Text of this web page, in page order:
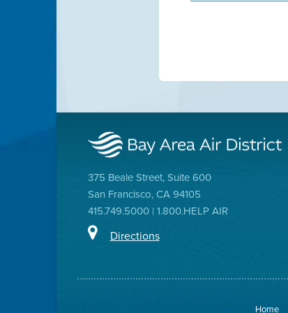
375 Beale Street, Suite 600
San Francisco, CA 94105
415.749.5000 | 1.800.HELP AIR
Directions
Home